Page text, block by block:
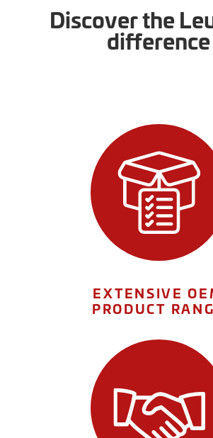
Discover the
difference
EXTENSIVE
PRODUCT